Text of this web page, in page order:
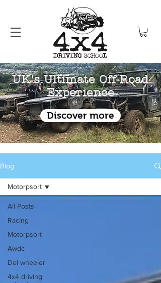
UK's Ultimate Off-Road
Experience
Discover more
Blog
All Posts
Racing
Motorpsort
Awdc
Del wheeler
4x4 driving
Motorpsort